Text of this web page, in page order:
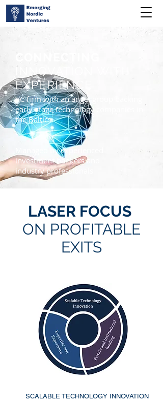
CONNECTING
INNOVATION WITH
EXPERIENCE
VC firm with an angel group backing
early-stage technology companies in
the Baltics.
Managed by experienced
investment bankers and
industry professionals
LASER FOCUS
ON PROFITABLE
EXITS
SCALABLE TECHNOLOGY INNOVATION